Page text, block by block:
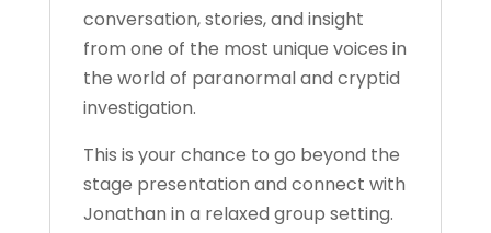
conversation, stories, and insight
from one of the most unique voices in
the world of paranormal and cryptid
investigation.
This is your chance to go beyond the
stage presentation and connect with
Jonathan in a relaxed group setting.